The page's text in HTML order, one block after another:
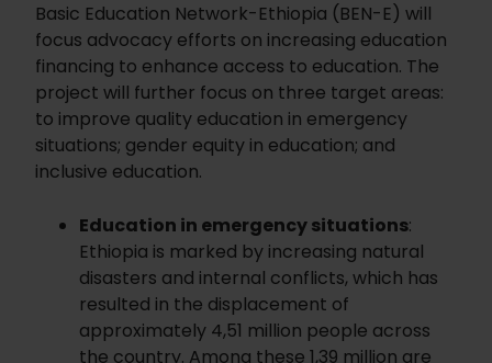
Basic Education Network-Ethiopia (BEN-E) will
focus advocacy efforts on increasing education
financing to enhance access to education. The
project will further focus on three target areas:
to improve quality education in emergency
situations; gender equity in education; and
inclusive education.
Education in emergency situations:
Ethiopia is marked by increasing natural
disasters and internal conflicts, which has
resulted in the displacement of
approximately 4,51 million people across
the country. Among these 1,39 million are